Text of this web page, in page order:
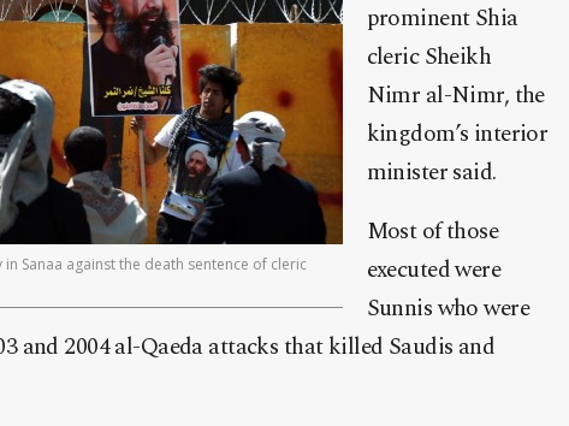
Sanaa against the death sentence of cleric
prominent Shia
cleric Sheikh
Nimr al-Nimr, the
kingdom’s interior
minister said.
Most of those
executed were
Sunnis who were
and 2004 al-Qaeda attacks that killed Saudis and